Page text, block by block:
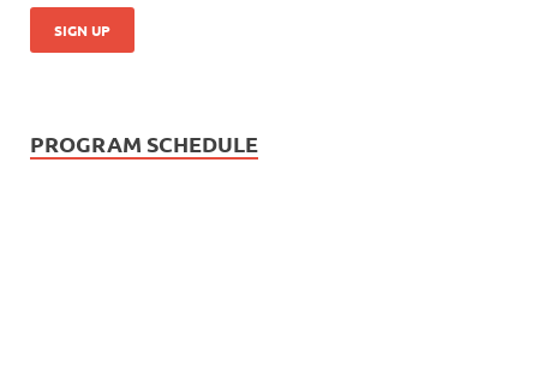
PROGRAM SCHEDULE